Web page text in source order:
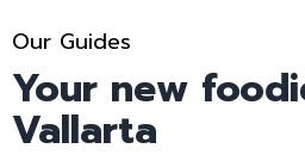
Our Guides
Your new
Vallarta